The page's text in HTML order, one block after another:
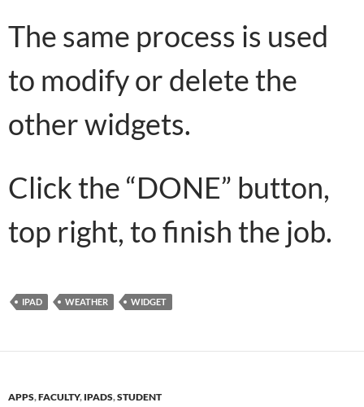
The same process is used
to modify or delete the
other widgets.
Click the “DONE” button,
top right, to finish the job.
IPAD WEATHER WIDGET
APPS,FACULTY, IPADS,STUDENT